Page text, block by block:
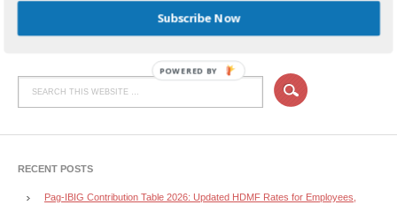
RECENT POSTS
Pag-IBIG Contribution Table 2026: Updated HDMF Rates for Employees,
Subscribe Now
POWERED BY